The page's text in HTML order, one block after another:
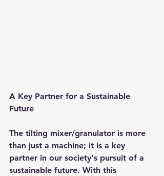
A Key Partner for a Sustainable
Future
The tilting mixer/granulator is more
than just a machine; it is a key
partner in our society's pursuit of a
sustainable future. With this